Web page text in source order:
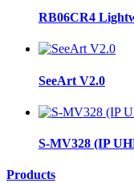
RB06CR4
SeeArt V2.0
S-MV328 (IP
Products